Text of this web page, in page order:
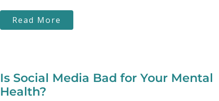
Read More
Is Social Media Bad for Your Mental
Health?